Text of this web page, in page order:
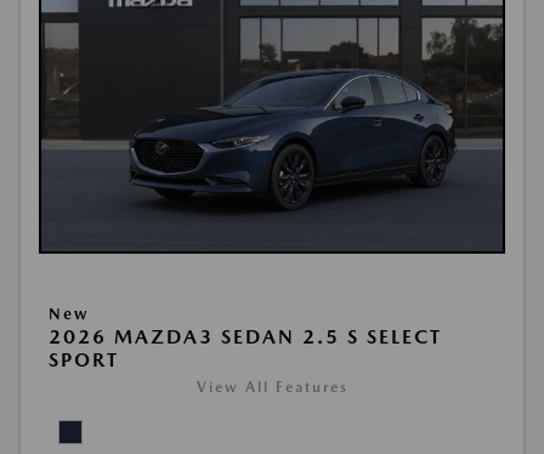
New
2026 MAZDA3 SEDAN 2.5 S SELECT
SPORT
View All Features